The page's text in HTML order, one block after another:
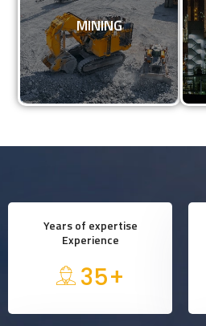
MINING
MINING
KNOW MORE
Years of expertise
Experience
35+